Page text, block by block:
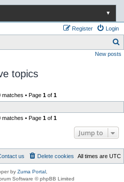
▼
Login
Register
e
h
New posts
topics
• Page 1 of 1
• Page 1 of 1
Jump to
All times are UTC
Delete cookies
us
by Zuma Portal
Software © phpBB Limited